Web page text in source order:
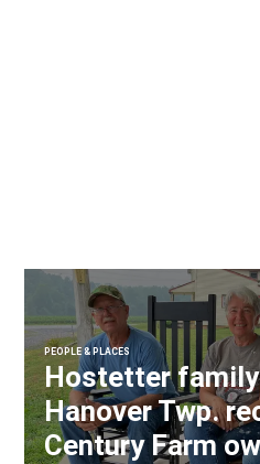
PEOPLE & PLACES
Hostetter
Hanover Twp.
Century Farm